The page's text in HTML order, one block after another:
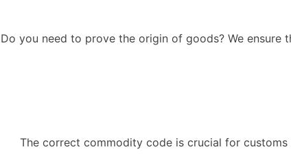
Do you need to prove the origin of goods? We
The correct commodity code is crucial for